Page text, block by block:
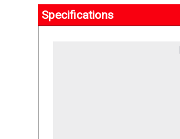
Specifications